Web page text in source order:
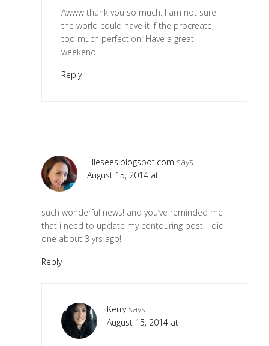
Awww thank you so much. I am not sure
the world could have it if the procreate,
too much perfection. Have a great
weekend!
Reply
Ellesees.blogspot.com says
August 15, 2014 at
such wonderful news! and you’ve reminded me
that i need to update my contouring post. i did
one about 3 yrs ago!
Reply
Kerry says
August 15, 2014 at